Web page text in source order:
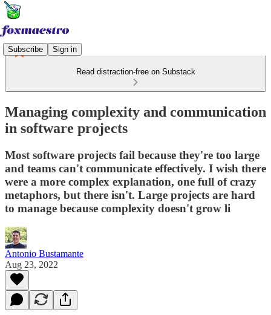
Subscribe Sign in
Read distraction-free on Substack
Managing complexity and communication
in software projects
Most software projects fail because they're too large
and teams can't communicate effectively. I wish there
were a more complex explanation, one full of crazy
metaphors, but there isn't. Large projects are hard
to manage because complexity doesn't grow li
Antonio Bustamante
Aug 23, 2022